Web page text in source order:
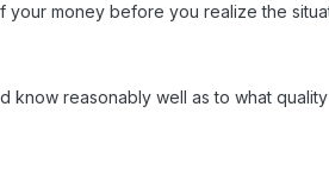
money before you realize the
know reasonably well as to what